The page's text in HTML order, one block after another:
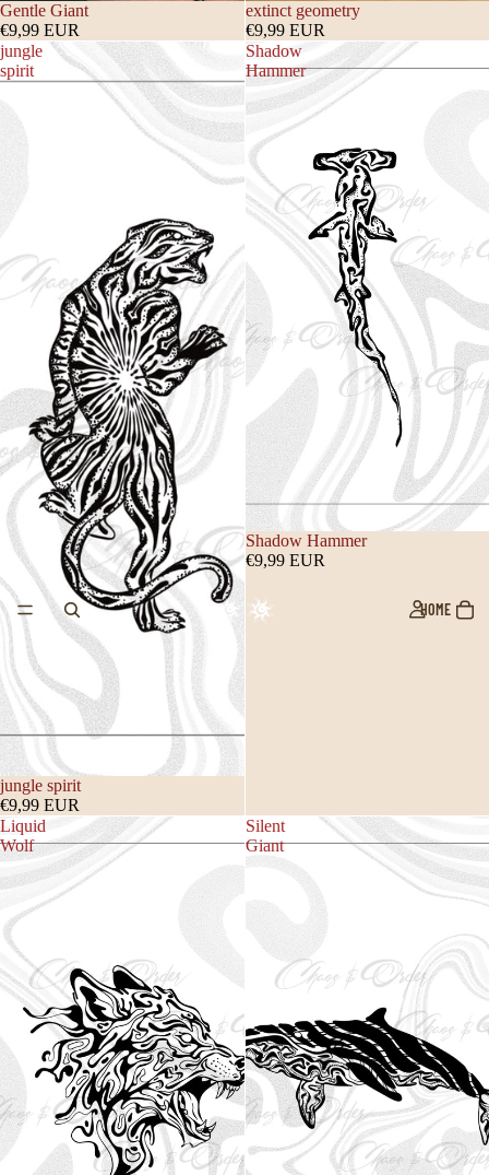
HOME
Gentle Giant
€9,99 EUR
extinct geometry
€9,99 EUR
jungle
spirit
jungle spirit
€9,99 EUR
Shadow
Hammer
Shadow Hammer
€9,99 EUR
Liquid
Wolf
Silent
Giant